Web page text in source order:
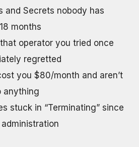
and Secrets nobody has
months
operator you tried once
regretted
you $80/month and aren’t
anything
stuck in “Terminating” since